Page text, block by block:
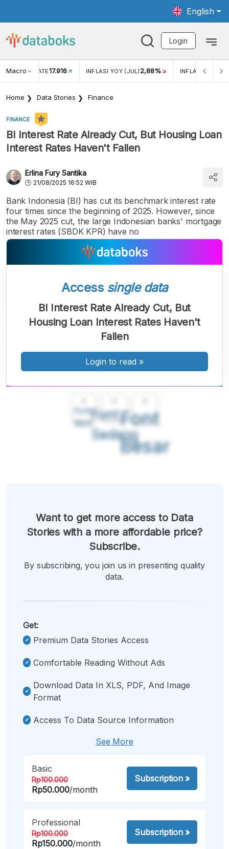
English
Login
Macro RATE17.916 INFLASI YOY (JUL) 2,88% INFLASI MOM
Home Data Stories Finance
FINANCE
BI Interest Rate Already Cut, But Housing Loan
Interest Rates Haven't Fallen
Erlina Fury Santika
21/08/2025 16:52 WIB
Bank Indonesia (BI) has cut its benchmark interest rate
four times since the beginning of 2025. However, since
the May 2025 cut, the large Indonesian banks' mortgage
interest rates (SBDK KPR) have no
Font
Kecil
Font
Sedang
Font
Besar
Access single data
BI Interest Rate Already Cut, But
Housing Loan Interest Rates Haven't
Fallen
Login to read »
Want to get more access to Data
Stories with a more affordable price?
Subscribe.
By subscribing, you join us in presenting quality
data.
Get:
Premium Data Stories Access
Comfortable Reading Without Ads
Download Data In XLS, PDF, And Image
Format
Access To Data Source Information
See More
Basic
Rp100.000
Rp50.000/month
Subscription»
Professional
Rp100.000
Rp150.000/month
Subscription»